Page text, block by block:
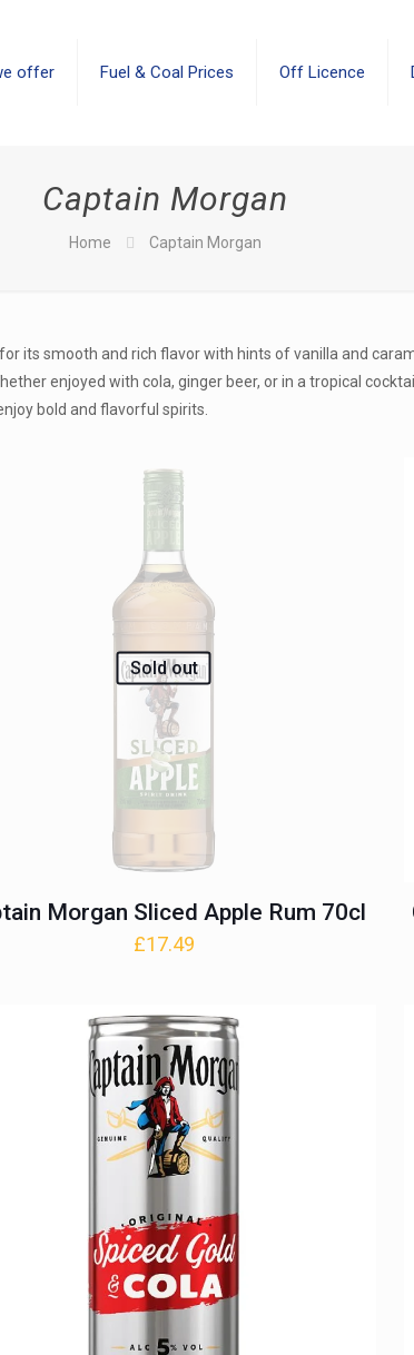
offer Fuel & Coal Prices Off Licence
Captain Morgan
Home Captain Morgan
its smooth and rich flavor with hints of vanilla and
enjoyed with cola, ginger beer, or in a tropical
bold and flavorful spirits.
Sold out
Morgan Sliced Apple Rum 70cl
£17.49